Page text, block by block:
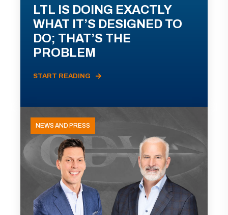
LTL IS DOING EXACTLY
WHAT IT’S DESIGNED TO
DO; THAT’S THE
PROBLEM
START READING
NEWS AND PRESS